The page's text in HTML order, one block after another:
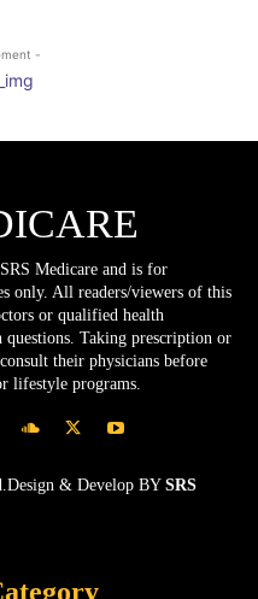
-
Medicare and is for
only. All readers/viewers of this
or qualified health
questions. Taking prescription or
their physicians before
lifestyle programs.
& Develop BY SRS